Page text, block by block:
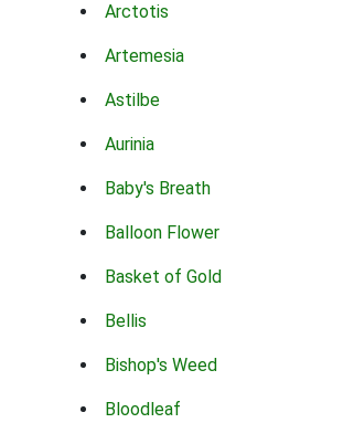
Arctotis
Artemesia
Astilbe
Aurinia
Baby's Breath
Balloon Flower
Basket of Gold
Bellis
Bishop's Weed
Bloodleaf